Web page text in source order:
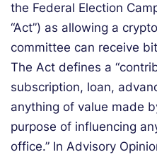
the Federal Election
“Act”) as allowing a
committee can receive
The Act defines a
subscription, loan,
anything of value made
purpose of influencing
office.” In Advisory